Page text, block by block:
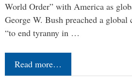
World Order” with America as
George W. Bush preached a global
“to end tyranny in …
Read more…